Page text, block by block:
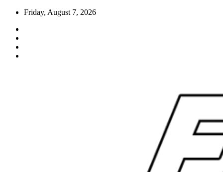
Skip
content
Friday, August 7, 2026